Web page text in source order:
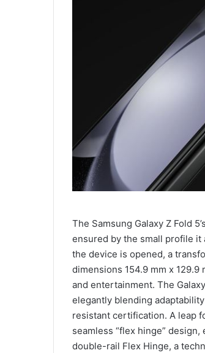
The Samsung Galaxy Z Fold
ensured by the small profile it
the device is opened, a
dimensions 154.9 mm x
and entertainment. The
elegantly blending
resistant certification. A leap
seamless “flex hinge”
double-rail Flex Hinge, a